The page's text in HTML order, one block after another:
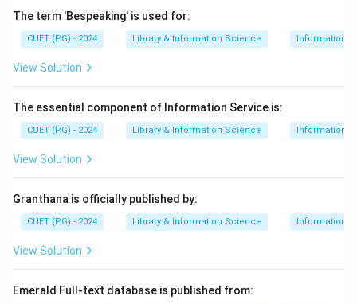
The term 'Bespeaking' is used for:
CUET (PG) - 2024 Library & Information Science Information
View Solution
The essential component of Information Service is:
CUET (PG) - 2024 Library & Information Science Information
View Solution
Granthana is officially published by:
CUET (PG) - 2024 Library & Information Science Information
View Solution
Emerald Full-text database is published from: